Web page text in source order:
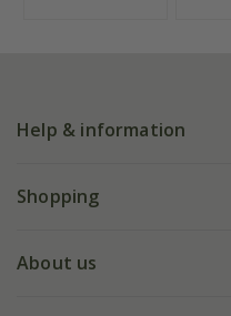
Help & information
FAQs
Shopping
Deliveries
About us